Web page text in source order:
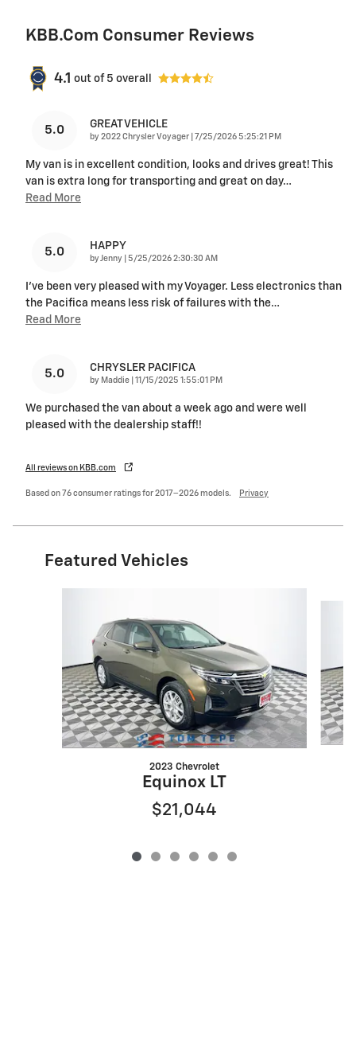
KBB.com Consumer Reviews
4.1 out of 5 overall
5.0 GREAT VEHICLE
by 2022 Chrysler Voyager on
7/25/2026 5:25:21 PM
My van is in excellent condition, looks and drives great! This
van is extra long for transporting and great on day…
Read More
5.0 HAPPY
by Jenny on
5/25/2026 2:30:30 AM
I've been very pleased with my Voyager. Less electronics than
the Pacifica means less risk of failures with the…
Read More
5.0 CHRYSLER PACIFICA
by Maddie on
11/15/2025 1:55:01 PM
We purchased the van about a week ago and were well
pleased with the dealership staff!!
All reviews on KBB.com
Based on 76 consumer ratings for 2017–2026 models. Privacy
Featured Vehicles
2023 Chevrolet
Equinox LT
$21,044